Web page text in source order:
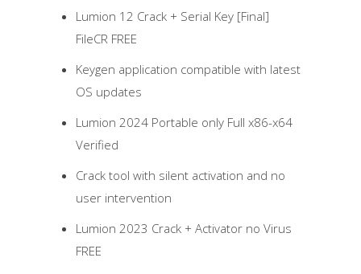
Lumion 12 Crack + Serial Key [Final]
FileCR FREE
Keygen application compatible with latest
OS updates
Lumion 2024 Portable only Full x86-x64
Verified
Crack tool with silent activation and no
user intervention
Lumion 2023 Crack + Activator no Virus
FREE